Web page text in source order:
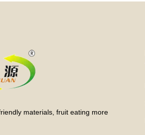
materials, fruit eating more